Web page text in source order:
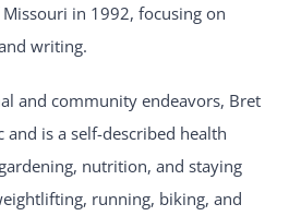
in 1992, focusing on
writing.
and community endeavors, Bret
and is a self-described health
nutrition, and staying
running, biking, and